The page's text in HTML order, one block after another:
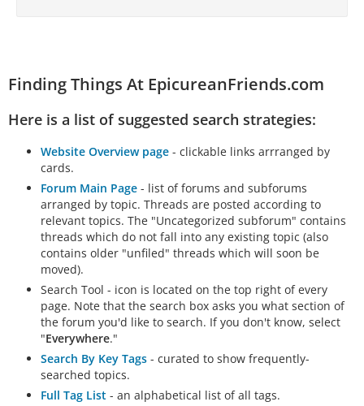
Finding Things At EpicureanFriends.com
Here is a list of suggested search strategies:
Website Overview page - clickable links arrranged by
cards.
Forum Main Page - list of forums and subforums
arranged by topic. Threads are posted according to
relevant topics. The "Uncategorized subforum" contains
threads which do not fall into any existing topic (also
contains older "unfiled" threads which will soon be
moved).
Search Tool - icon is located on the top right of every
page. Note that the search box asks you what section of
the forum you'd like to search. If you don't know, select
"Everywhere."
Search By Key Tags - curated to show frequently-
searched topics.
Full Tag List - an alphabetical list of all tags.